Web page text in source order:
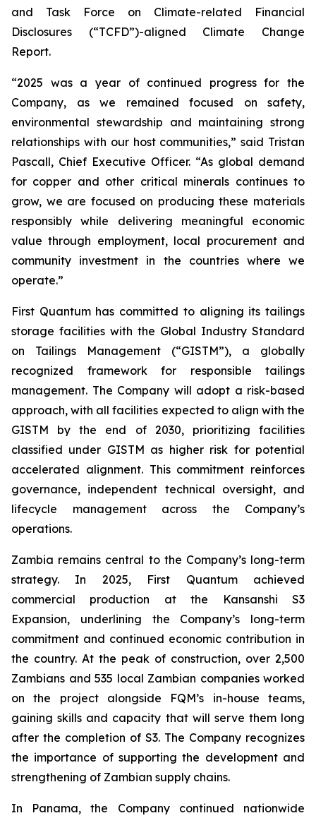
and Task Force on Climate-related Financial
Disclosures (“TCFD”)-aligned Climate Change
Report.
“2025 was a year of continued progress for the
Company, as we remained focused on safety,
environmental stewardship and maintaining strong
relationships with our host communities,” said Tristan
Pascall, Chief Executive Officer. “As global demand
for copper and other critical minerals continues to
grow, we are focused on producing these materials
responsibly while delivering meaningful economic
value through employment, local procurement and
community investment in the countries where we
operate.”
First Quantum has committed to aligning its tailings
storage facilities with the Global Industry Standard
on Tailings Management (“GISTM”), a globally
recognized framework for responsible tailings
management. The Company will adopt a risk-based
approach, with all facilities expected to align with the
GISTM by the end of 2030, prioritizing facilities
classified under GISTM as higher risk for potential
accelerated alignment. This commitment reinforces
governance, independent technical oversight, and
lifecycle management across the Company’s
operations.
Zambia remains central to the Company’s long-term
strategy. In 2025, First Quantum achieved
commercial production at the Kansanshi S3
Expansion, underlining the Company’s long-term
commitment and continued economic contribution in
the country. At the peak of construction, over 2,500
Zambians and 535 local Zambian companies worked
on the project alongside FQM’s in-house teams,
gaining skills and capacity that will serve them long
after the completion of S3. The Company recognizes
the importance of supporting the development and
strengthening of Zambian supply chains.
In Panama, the Company continued nationwide